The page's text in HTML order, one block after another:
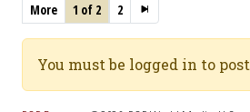
More 1 of 2 2
You must be logged in to post